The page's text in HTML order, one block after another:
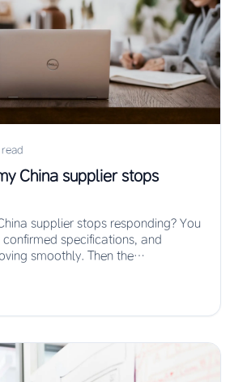
read
China supplier stops
supplier stops responding? You
specifications, and
smoothly. Then the…